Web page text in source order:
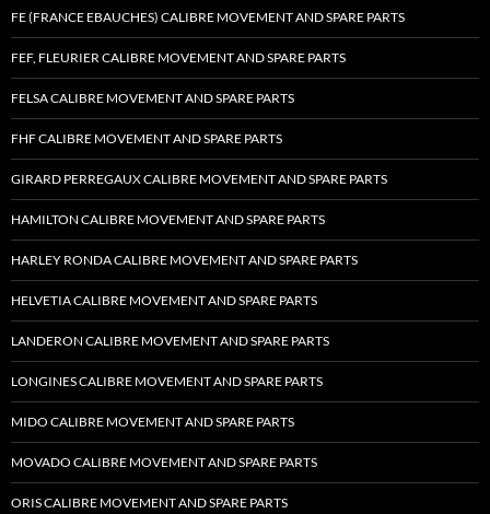
FE (FRANCE EBAUCHES) CALIBRE MOVEMENT AND SPARE PARTS
FEF, FLEURIER CALIBRE MOVEMENT AND SPARE PARTS
FELSA CALIBRE MOVEMENT AND SPARE PARTS
FHF CALIBRE MOVEMENT AND SPARE PARTS
GIRARD PERREGAUX CALIBRE MOVEMENT AND SPARE PARTS
HAMILTON CALIBRE MOVEMENT AND SPARE PARTS
HARLEY RONDA CALIBRE MOVEMENT AND SPARE PARTS
HELVETIA CALIBRE MOVEMENT AND SPARE PARTS
LANDERON CALIBRE MOVEMENT AND SPARE PARTS
LONGINES CALIBRE MOVEMENT AND SPARE PARTS
MIDO CALIBRE MOVEMENT AND SPARE PARTS
MOVADO CALIBRE MOVEMENT AND SPARE PARTS
ORIS CALIBRE MOVEMENT AND SPARE PARTS